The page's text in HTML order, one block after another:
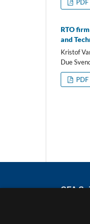
RTO
and
Kristof
Due
PDF
CFA